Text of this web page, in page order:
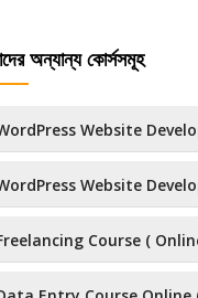
অন্যান্য কোর্সসমূহ
Website
Website
Course (